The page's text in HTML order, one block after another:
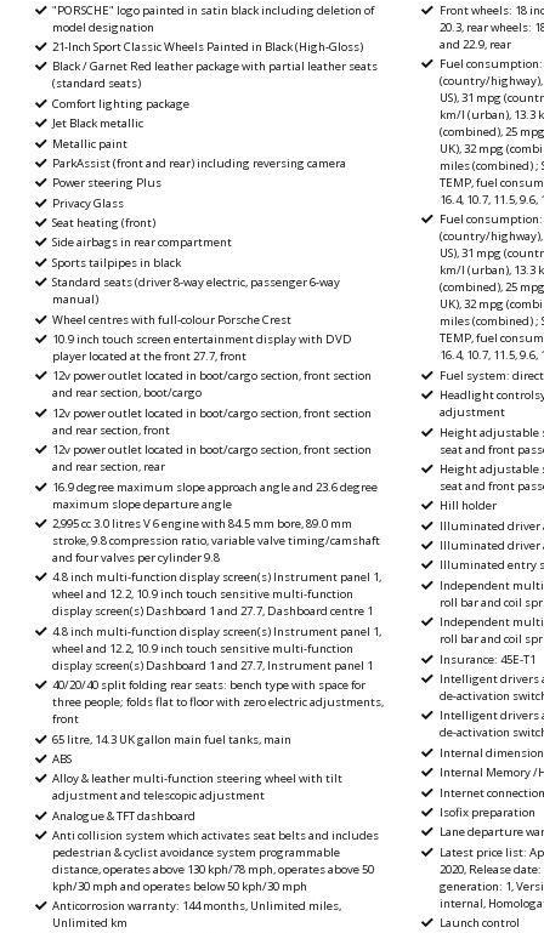
"PORSCHE" logo painted in satin black including deletion of
model designation
21-Inch Sport Classic Wheels Painted in Black (High-Gloss)
Black / Garnet Red leather package with partial leather seats
(standard seats)
Comfort lighting package
Jet Black metallic
Metallic paint
ParkAssist (front and rear) including reversing camera
Power steering Plus
Privacy Glass
Seat heating (front)
Side airbags in rear compartment
Sports tailpipes in black
Standard seats (driver 8-way electric, passenger 6-way
manual)
Wheel centres with full-colour Porsche Crest
10.9 inch touch screen entertainment display with DVD
player located at the front 27.7, front
12v power outlet located in boot/cargo section, front section
and rear section, boot/cargo
12v power outlet located in boot/cargo section, front section
and rear section, front
12v power outlet located in boot/cargo section, front section
and rear section, rear
16.9 degree maximum slope approach angle and 23.6 degree
maximum slope departure angle
2,995 cc 3.0 litres V 6 engine with 84.5 mm bore, 89.0 mm
stroke, 9.8 compression ratio, variable valve timing/camshaft
and four valves per cylinder 9.8
4.8 inch multi-function display screen(s) Instrument panel 1,
wheel and 12.2, 10.9 inch touch sensitive multi-function
display screen(s) Dashboard 1 and 27.7, Dashboard centre 1
4.8 inch multi-function display screen(s) Instrument panel 1,
wheel and 12.2, 10.9 inch touch sensitive multi-function
display screen(s) Dashboard 1 and 27.7, Instrument panel 1
40/20/40 split folding rear seats: bench type with space for
three people; folds flat to floor with zero electric adjustments,
front
65 litre, 14.3 UK gallon main fuel tanks, main
ABS
Alloy & leather multi-function steering wheel with tilt
adjustment and telescopic adjustment
Analogue & TFT dashboard
Anti collision system which activates seat belts and includes
pedestrian & cyclist avoidance system programmable
distance, operates above 130 kph/78 mph, operates above 50
kph/30 mph and operates below 50 kph/30 mph
Anticorrosion warranty: 144 months, Unlimited miles,
Unlimited km
Front wheels: 18
20.3, rear wheels:
and 22.9, rear
Fuel consumption:
(country/highway),
US), 31 mpg
km/l (urban), 13.3
(combined), 25
UK), 32 mpg
miles (combined) ;
TEMP, fuel
16.4, 10.7, 11.5,
Fuel consumption:
(country/highway),
US), 31 mpg
km/l (urban), 13.3
(combined), 25
UK), 32 mpg
miles (combined) ;
TEMP, fuel
16.4, 10.7, 11.5, 9.6,
Fuel system:
Headlight
adjustment
Height adjustable
seat and front
Height adjustable
seat and front
Hill holder
Illuminated driver
Illuminated driver
Illuminated entry
Independent
roll bar and coil
Independent
roll bar and coil
Insurance: 45E-T1
Intelligent drivers
de-activation
Intelligent drivers
de-activation
Internal
Internal Memory /
Internet connection
Isofix preparation
Lane departure
Latest price list:
2020, Release
generation: 1,
internal,
Launch control